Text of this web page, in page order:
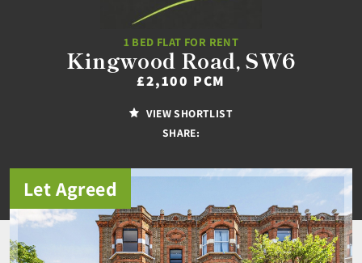
1 BED FLAT FOR RENT
Kingwood Road, SW6
£2,100 PCM
VIEW SHORTLIST
SHARE:
Let Agreed